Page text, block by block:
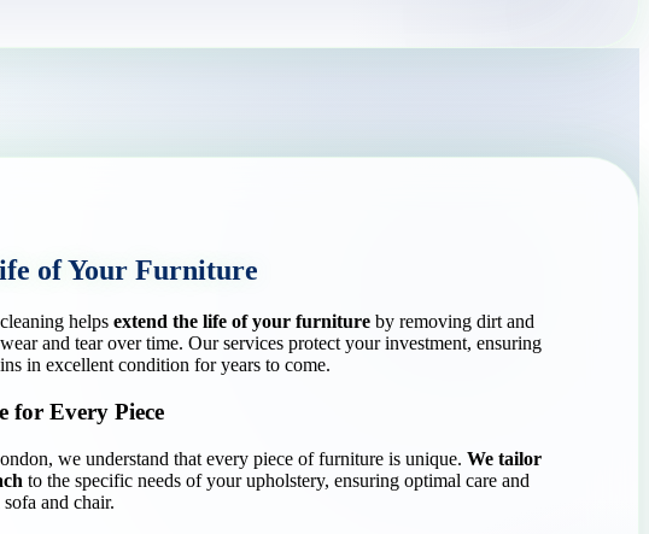
of Your Furniture
helps extend the life of your furniture by removing dirt and
and tear over time. Our services protect your investment, ensuring
in excellent condition for years to come.
for Every Piece
we understand that every piece of furniture is unique. We tailor
to the specific needs of your upholstery, ensuring optimal care and
and chair.